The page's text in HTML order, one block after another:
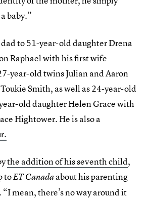
baby.”
to 51-year-old daughter Drena
Raphael with his first wife
year-old twins Julian and Aaron
Smith, as well as 24-year-old
old daughter Helen Grace with
Hightower. He is also a
the addition of his seventh child,
toET Canadaabout his parenting
mean, there’s no way around it